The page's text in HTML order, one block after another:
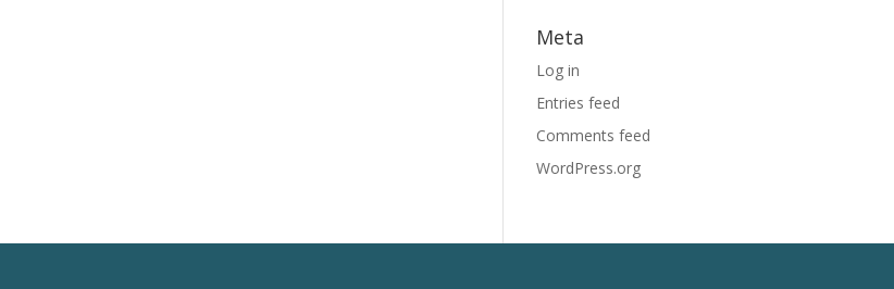
Meta
Log in
Entries feed
Comments feed
WordPress.org